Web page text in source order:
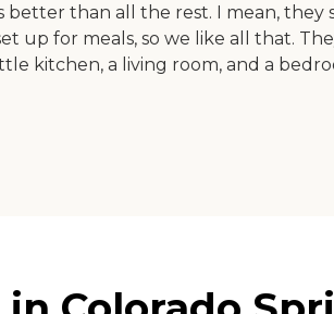
than all the rest. I mean, they
up for meals, so we like all that.
kitchen, a living room, and a